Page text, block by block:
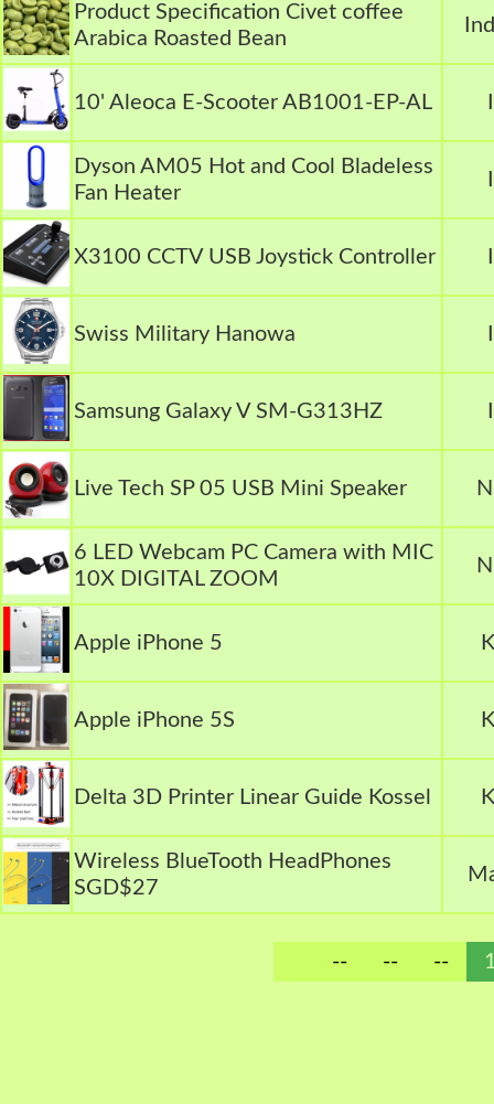
Product Specification Civet coffee
Arabica Roasted Bean
10' Aleoca E-Scooter AB1001-EP-AL
Dyson AM05 Hot and Cool Bladeless
Fan Heater
X3100 CCTV USB Joystick Controller
Swiss Military Hanowa
Samsung Galaxy V SM-G313HZ
Live Tech SP 05 USB Mini Speaker
6 LED Webcam PC Camera with MIC
10X DIGITAL ZOOM
Apple iPhone 5
Apple iPhone 5S
Delta 3D Printer Linear Guide Kossel
Wireless BlueTooth HeadPhones
SGD$27
-- -- --